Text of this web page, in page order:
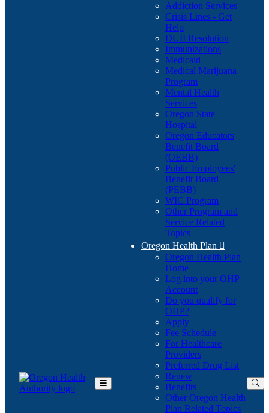
Toggle
Addiction Services
Crisis Lines - Get
Help
DUII Resolution
Immunizations
Medicaid
Medical Marijuana
Program
Mental Health
Services
Oregon State
Hospital
Oregon Educators
Benefit Board
(OEBB)
Public Employees'
Benefit Board
(PEBB)
WIC Program
Other Program and
Service Related
Topics
Oregon Health Plan 
Oregon Health Plan
Home
Log into your OHP
Account(Opens
in
Do you qualify for
OHP?(Opens
in
new
window)
Apply
Fee Schedule
For Healthcare
Providers
Preferred Drug List
Renew
Benefits
Other Oregon Health
Plan Related Topics